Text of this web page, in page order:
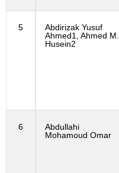
5
Abdirizak Yusuf
Ahmed1, Ahmed M.
Husein2
6
Abdullahi
Mohamoud Omar